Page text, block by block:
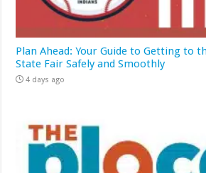
Plan Ahead: Your Guide to Getting to
State Fair Safely and Smoothly
4 days ago